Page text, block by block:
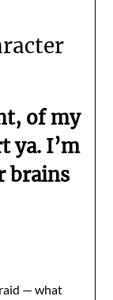
of my
ya. I’m
brains
— what